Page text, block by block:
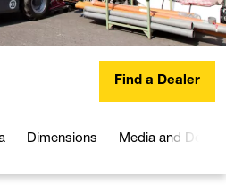
Find a Dealer
Dimensions Media and